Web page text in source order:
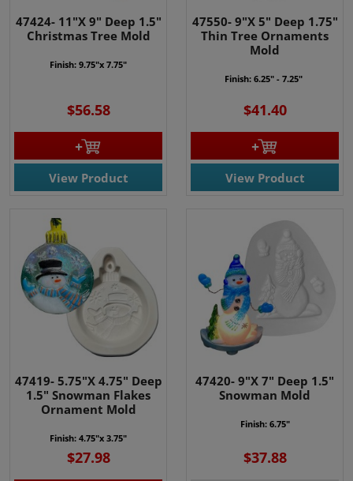
47424- 11"X 9" Deep 1.5"
Christmas Tree Mold
Finish: 9.75"x 7.75"
$56.58
View Product
47550- 9"X 5" Deep 1.75"
Thin Tree Ornaments
Mold
Finish: 6.25" - 7.25"
$41.40
View Product
47419- 5.75"X 4.75" Deep
1.5" Snowman Flakes
Ornament Mold
Finish: 4.75"x 3.75"
$27.98
47420- 9"X 7" Deep 1.5"
Snowman Mold
Finish: 6.75"
$37.88